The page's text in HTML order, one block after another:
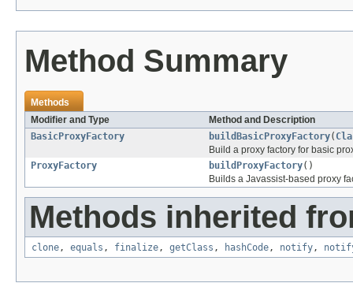
Method Summary
Methods
Modifier and Type
Method and Description
BasicProxyFactory
buildBasicProxyFactory(
Build a proxy factory for basic
ProxyFactory
buildProxyFactory()
Builds a Javassist-based proxy
Methods inherited
clone, equals , finalize, getClass , hashCode, notify,